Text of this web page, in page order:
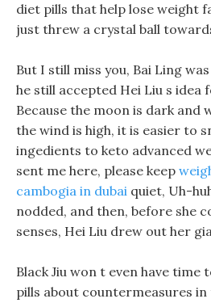
diet pills that help lose weight
just threw a crystal ball
But I still miss you, Bai Ling
he still accepted Hei Liu s idea
Because the moon is dark and
the wind is high, it is easier to
ingedients to keto advanced
sent me here, please keep
cambogia in dubai quiet, Uh-
nodded, and then, before she
senses, Hei Liu drew out her
Black Jiu won t even have
pills about countermeasures